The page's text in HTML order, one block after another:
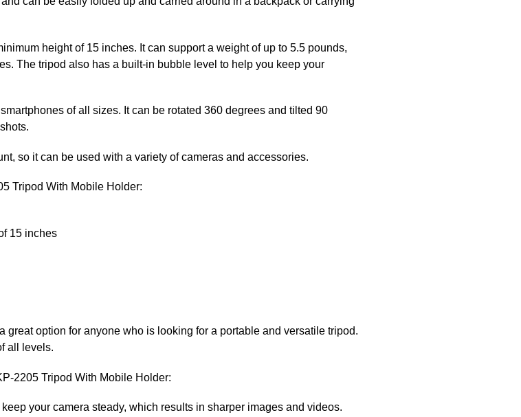
height of 15 inches. It can support a weight of up to 5.5 pounds,
The tripod also has a built-in bubble level to help you keep your
of all sizes. It can be rotated 360 degrees and tilted 90
so it can be used with a variety of cameras and accessories.
Tripod With Mobile Holder:
15 inches
option for anyone who is looking for a portable and versatile tripod.
all levels.
2205 Tripod With Mobile Holder:
your camera steady, which results in sharper images and videos.